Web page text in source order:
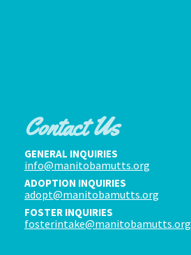
Contact Us
GENERAL INQUIRIES
info@manitobamutts.org
ADOPTION INQUIRIES
adopt@manitobamutts.org
FOSTER INQUIRIES
fosterintake@manitobamutts.org